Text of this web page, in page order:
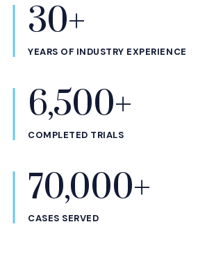
Statistics
30+
YEARS OF INDUSTRY EXPERIENCE
6,500+
COMPLETED TRIALS
70,000+
CASES SERVED